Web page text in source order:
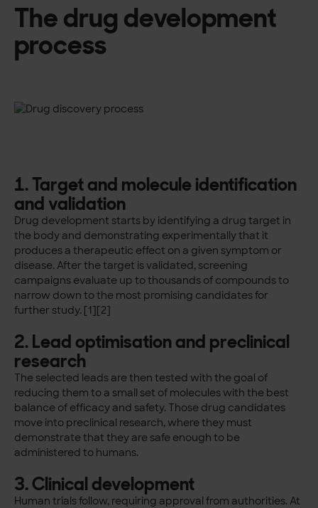
The drug development
process
1. Target and molecule identification
and validation
Drug development starts by identifying a drug target in
the body and demonstrating experimentally that it
produces a therapeutic effect on a given symptom or
disease. After the target is validated, screening
campaigns evaluate up to thousands of compounds to
narrow down to the most promising candidates for
further study. [1][2]
2. Lead optimisation and preclinical
research
The selected leads are then tested with the goal of
reducing them to a small set of molecules with the best
balance of efficacy and safety. Those drug candidates
move into preclinical research, where they must
demonstrate that they are safe enough to be
administered to humans.
3. Clinical development
Human trials follow, requiring approval from authorities. At